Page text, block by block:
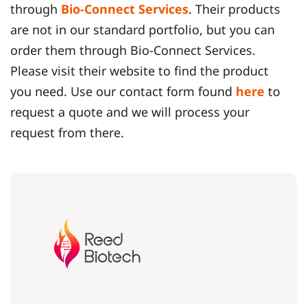
through Bio-Connect Services. Their products
are not in our standard portfolio, but you can
order them through Bio-Connect Services.
Please visit their website to find the product
you need. Use our contact form found here to
request a quote and we will process your
request from there.